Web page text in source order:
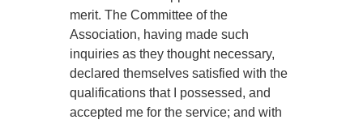
merit. The Committee of the
Association, having made such
inquiries as they thought necessary,
declared themselves satisfied with the
qualifications that I possessed, and
accepted me for the service; and with